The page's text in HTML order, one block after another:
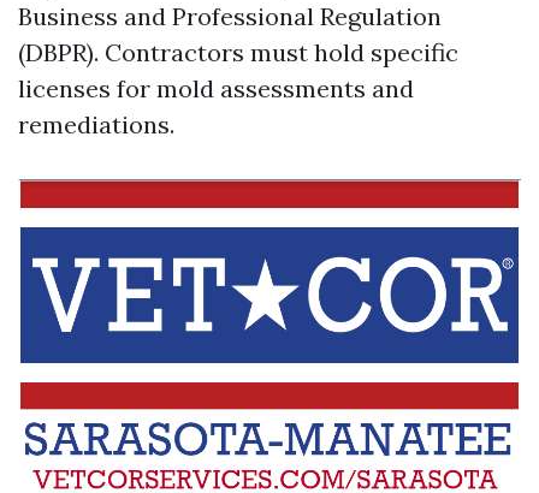
Business and Professional Regulation
(DBPR). Contractors must hold specific
licenses for mold assessments and
remediations.